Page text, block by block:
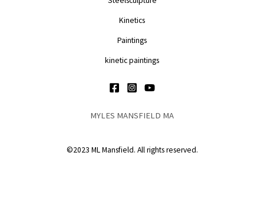
Kinetics
Paintings
kinetic paintings
MYLES MANSFIELD MA
©2023 ML Mansfield. All rights reserved.